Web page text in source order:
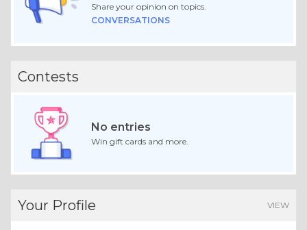
Share your opinion on topics.
CONVERSATIONS
Contests
No entries
Win gift cards and more.
Your Profile VIEW